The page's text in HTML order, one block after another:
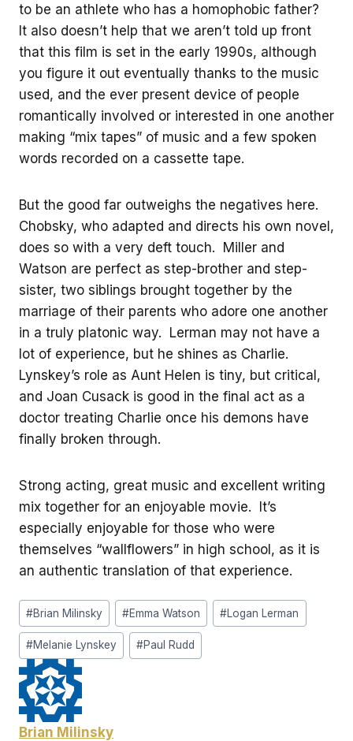
to be an athlete who has a homophobic father?
It also doesn’t help that we aren’t told up front
that this film is set in the early 1990s, although
you figure it out eventually thanks to the music
used, and the ever present device of people
romantically involved or interested in one another
making “mix tapes” of music and a few spoken
words recorded on a cassette tape.
But the good far outweighs the negatives here.
Chobsky, who adapted and directs his own novel,
does so with a very deft touch. Miller and
Watson are perfect as step-brother and step-
sister, two siblings brought together by the
marriage of their parents who adore one another
in a truly platonic way. Lerman may not have a
lot of experience, but he shines as Charlie.
Lynskey’s role as Aunt Helen is tiny, but critical,
and Joan Cusack is good in the final act as a
doctor treating Charlie once his demons have
finally broken through.
Strong acting, great music and excellent writing
mix together for an enjoyable movie. It’s
especially enjoyable for those who were
themselves “wallflowers” in high school, as it is
an authentic translation of that experience.
Post
Tags:
#Brian Milinsky #Emma Watson #Logan Lerman
#Melanie Lynskey #Paul Rudd
Brian Milinsky